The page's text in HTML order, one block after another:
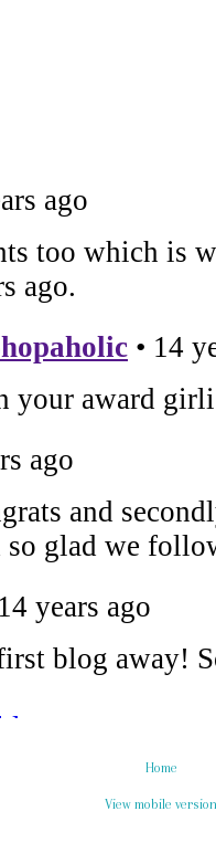
Home
View mobile version